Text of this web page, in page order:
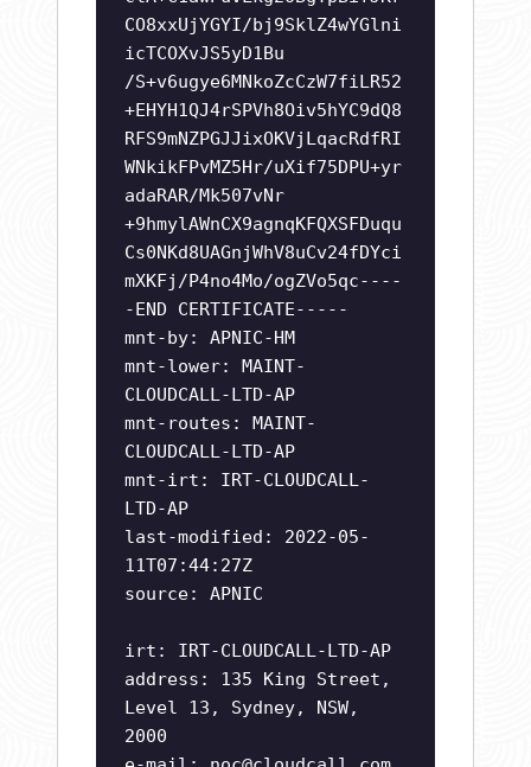
CO8xxUjYGYI/bj9SklZ4wYGlni
icTCOXvJS5yD1Bu
/S+v6ugye6MNkoZcCzW7fiLR52
+EHYH1QJ4rSPVh8Oiv5hYC9dQ8
RFS9mNZPGJJixOKVjLqacRdfRI
WNkikFPvMZ5Hr/uXif75DPU+yr
adaRAR/Mk507vNr
+9hmylAWnCX9agnqKFQXSFDuqu
Cs0NKd8UAGnjWhV8uCv24fDYci
mXKFj/P4no4Mo/ogZVo5qc----
-END CERTIFICATE-----
mnt-by: APNIC-HM
mnt-lower: MAINT-
CLOUDCALL-LTD-AP
mnt-routes: MAINT-
CLOUDCALL-LTD-AP
mnt-irt: IRT-CLOUDCALL-
LTD-AP
last-modified: 2022-05-
11T07:44:27Z
source: APNIC
irt: IRT-CLOUDCALL-LTD-AP
address: 135 King Street,
Level 13, Sydney, NSW,
2000